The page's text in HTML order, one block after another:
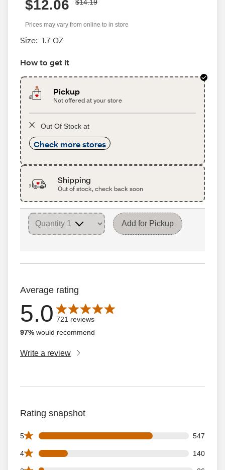
$12.06 $14.19
Prices may vary from online to in store
Size: 1.7 OZ
How to get it
Pickup
Not offered at your store
Out Of Stock at
Check more stores
Shipping
Out of stock, check back soon
Add for Pickup
Average rating
5.0
Average rating is 5.0 out of 5 stars with 721 reviews
721 reviews
97% would recommend
Write a review
Rating snapshot
5 547
547 5 star reviews out of 721 reviews
4 140
140 4 star reviews out of 721 reviews